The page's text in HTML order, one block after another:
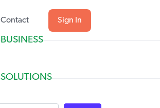
Contact Sign In
BUSINESS
SOLUTIONS